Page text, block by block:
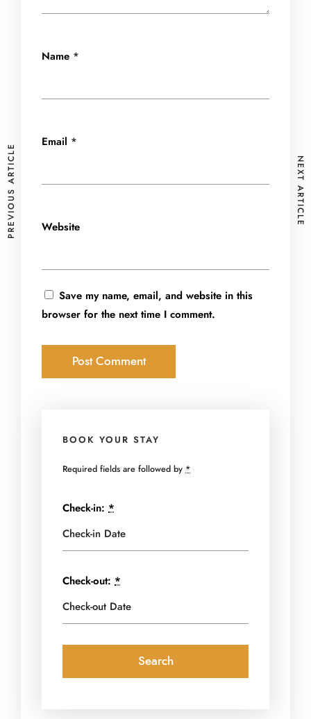
Name *
Email *
Website
Save my name, email, and website in this
browser for the next time I comment.
PREVIOUS ARTICLE NEXT ARTICLE
BOOK YOUR STAY
Required fields are followed by *
Check-in: *
Check-out: *